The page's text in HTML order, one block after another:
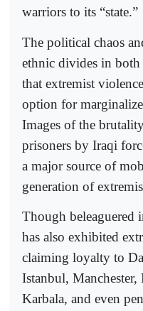
warriors to its “state.”
The political chaos
ethnic divides in
that extremist
option for
Images of the
prisoners by Iraqi
a major source of
generation of
Though beleaguered
has also exhibited
claiming loyalty to
Istanbul,
Karbala, and even